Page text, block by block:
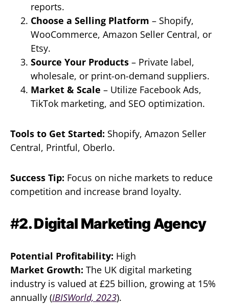
reports.
Choose a Selling Platform – Shopify,
WooCommerce, Amazon Seller Central, or
Etsy.
Source Your Products – Private label,
wholesale, or print-on-demand suppliers.
Market & Scale – Utilize Facebook Ads,
TikTok marketing, and SEO optimization.
Tools to Get Started: Shopify, Amazon Seller
Central, Printful, Oberlo.
Success Tip: Focus on niche markets to reduce
competition and increase brand loyalty.
#2. Digital Marketing Agency
Potential Profitability: High
Market Growth: The UK digital marketing
industry is valued at £25 billion, growing at 15%
annually (IBISWorld, 2023).